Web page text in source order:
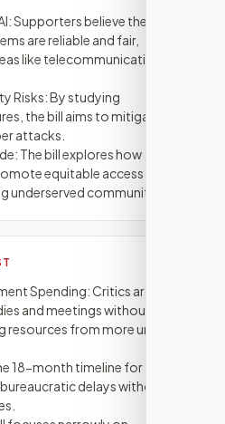
Supporters believe the bill
are reliable and fair,
like telecommunications
Risks: By studying
the bill aims to mitigate
attacks.
The bill explores how
equitable access to
underserved communities.
Spending: Critics argue
and meetings without a
resources from more urgent
18-month timeline for
delays without